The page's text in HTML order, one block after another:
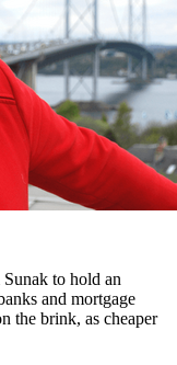
to hold an
and mortgage
the brink, as cheaper